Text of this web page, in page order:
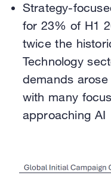
Strategy-
for 23% of H1
twice the
Technology
demands
with many
approaching AI